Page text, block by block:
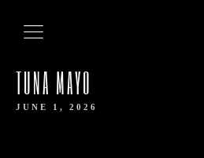
TUNA MAYO
JUNE 1, 2026